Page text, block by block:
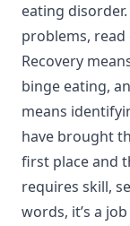
eating
problems,
Recovery
binge eating,
means
have brought
first place and
requires skill,
words, it’s a